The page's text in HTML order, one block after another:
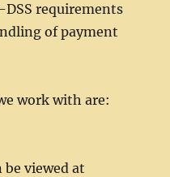
DSS requirements
of payment
work with are:
be viewed at